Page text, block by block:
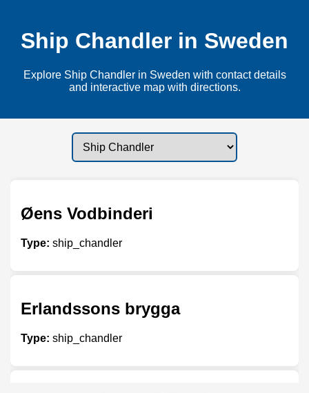
Ship Chandler in Sweden
Explore Ship Chandler in Sweden with contact details
and interactive map with directions.
Øens Vodbinderi
Type: ship_chandler
Erlandssons brygga
Type: ship_chandler